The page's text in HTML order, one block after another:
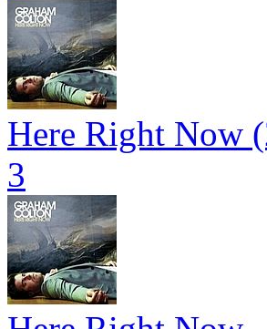
Here Right Now
3